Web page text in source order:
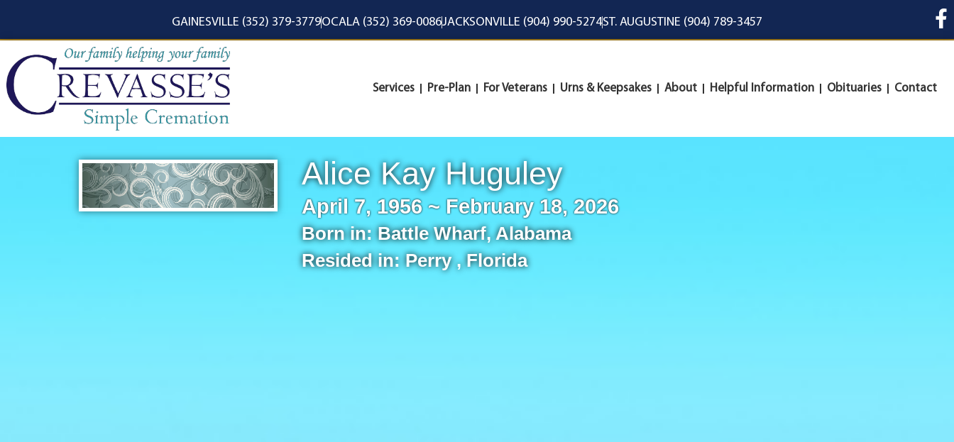
GAINESVILLE (352) 379-3779OCALA (352) 369-0086JACKSONVILLE (904) 990-5274ST. AUGUSTINE (904) 789-3457
Services Pre-Plan For Veterans Urns & Keepsakes About Helpful Information Obituaries Contact
Alice Kay Huguley
April 7, 1956 ~ February 18, 2026
Born in:Battle Wharf,Alabama
Resided in:Perry,Florida